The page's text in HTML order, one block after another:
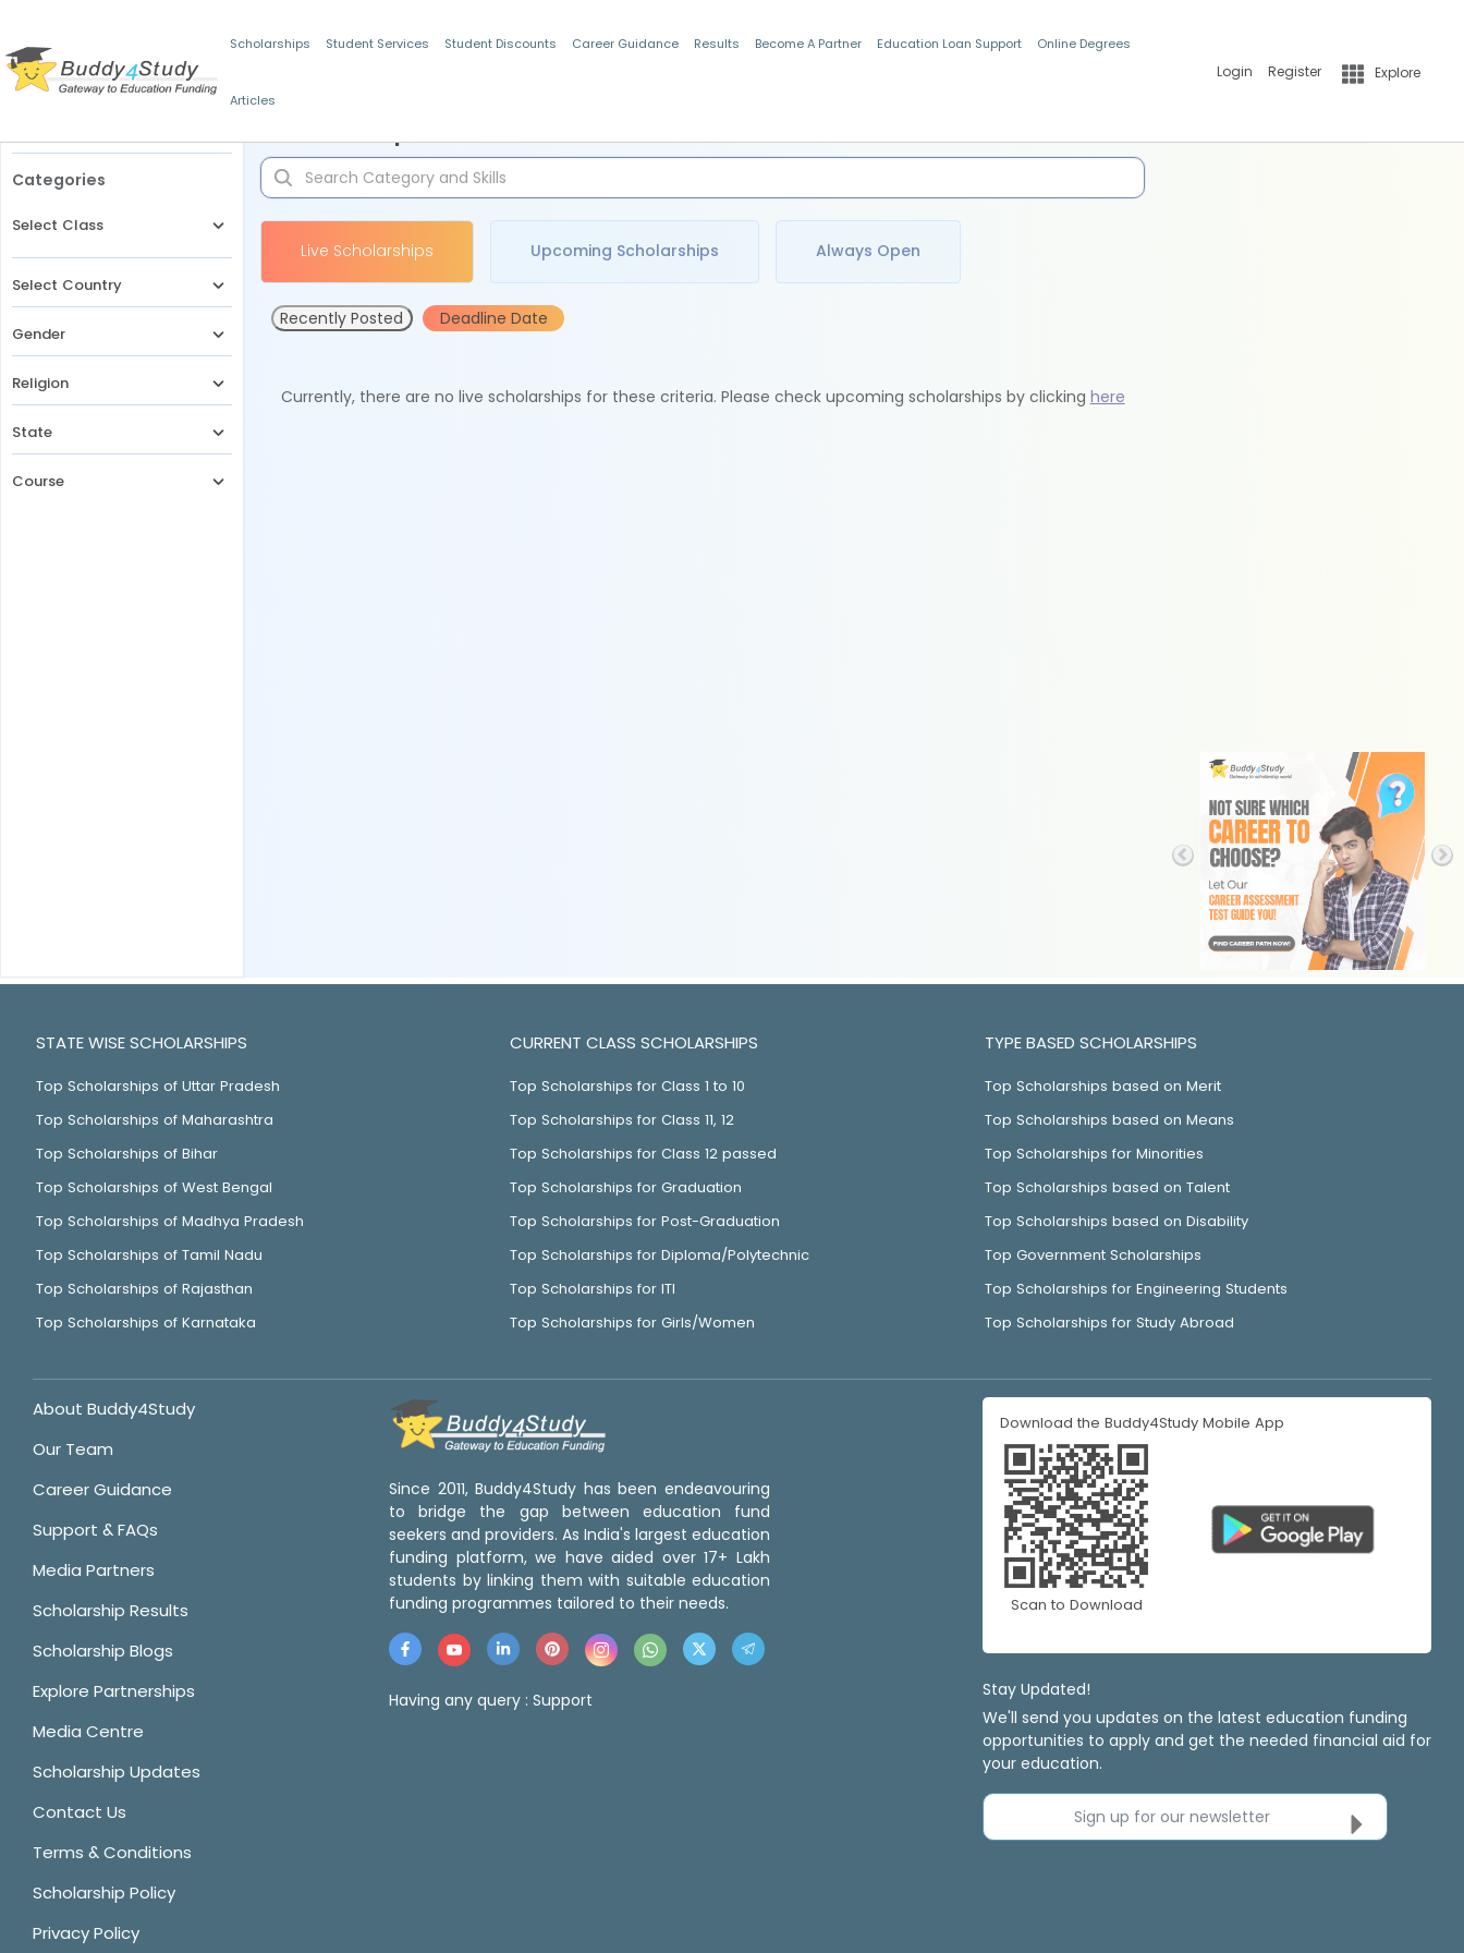
Scholarships Student Services Student Discounts Career Guidance Results Become A Partner Education Loan Support Online Degrees
Articles
Login Register Explore
Categories
Select Class
Select Country
Gender
Religion
State
Course
Live Scholarships Upcoming Scholarships Always Open
Recently Posted Deadline Date
Currently, there are no live scholarships for these criteria. Please check upcoming scholarships by clicking here
STATE WISE SCHOLARSHIPS
Top Scholarships of Uttar Pradesh
Top Scholarships of Maharashtra
Top Scholarships of Bihar
Top Scholarships of West Bengal
Top Scholarships of Madhya Pradesh
Top Scholarships of Tamil Nadu
Top Scholarships of Rajasthan
Top Scholarships of Karnataka
CURRENT CLASS SCHOLARSHIPS
Top Scholarships for Class 1 to 10
Top Scholarships for Class 11, 12
Top Scholarships for Class 12 passed
Top Scholarships for Graduation
Top Scholarships for Post-Graduation
Top Scholarships for Diploma/Polytechnic
Top Scholarships for ITI
Top Scholarships for Girls/Women
TYPE BASED SCHOLARSHIPS
Top Scholarships based on Merit
Top Scholarships based on Means
Top Scholarships for Minorities
Top Scholarships based on Talent
Top Scholarships based on Disability
Top Government Scholarships
Top Scholarships for Engineering Students
Top Scholarships for Study Abroad
About Buddy4Study
Our Team
Career Guidance
Support & FAQs
Media Partners
Scholarship Results
Scholarship Blogs
Explore Partnerships
Media Centre
Scholarship Updates
Contact Us
Terms & Conditions
Scholarship Policy
Privacy Policy
Since 2011, Buddy4Study has been endeavouring
to bridge the gap between education fund
seekers and providers. As India's largest education
funding platform, we have aided over 17+ Lakh
students by linking them with suitable education
funding programmes tailored to their needs.
Having any query : Support
Download the Buddy4Study Mobile App
Scan to Download
Stay Updated!
We'll send you updates on the latest education funding
opportunities to apply and get the needed financial aid for
your education.
Sign up for our newsletter